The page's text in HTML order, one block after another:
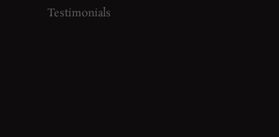
Testimonials